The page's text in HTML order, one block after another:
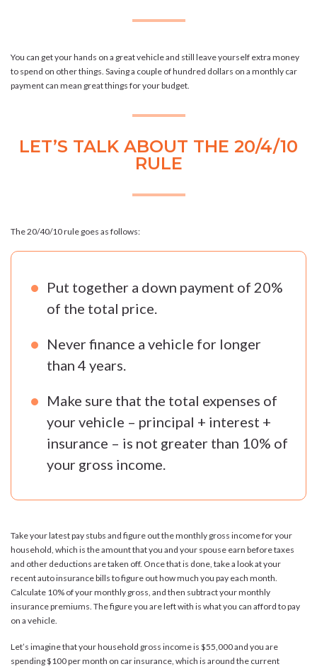
You can get your hands on a great vehicle and still leave yourself extra money
to spend on other things. Saving a couple of hundred dollars on a monthly car
payment can mean great things for your budget.
LET’S TALK ABOUT THE 20/4/10
RULE
The 20/40/10 rule goes as follows:
Put together a down payment of 20%
of the total price.
Never finance a vehicle for longer
than 4 years.
Make sure that the total expenses of
your vehicle – principal + interest +
insurance – is not greater than 10% of
your gross income.
Take your latest pay stubs and figure out the monthly gross income for your
household, which is the amount that you and your spouse earn before taxes
and other deductions are taken off. Once that is done, take a look at your
recent auto insurance bills to figure out how much you pay each month.
Calculate 10% of your monthly gross, and then subtract your monthly
insurance premiums. The figure you are left with is what you can afford to pay
on a vehicle.
Let’s imagine that your household gross income is $55,000 and you are
spending $100 per month on car insurance, which is around the current